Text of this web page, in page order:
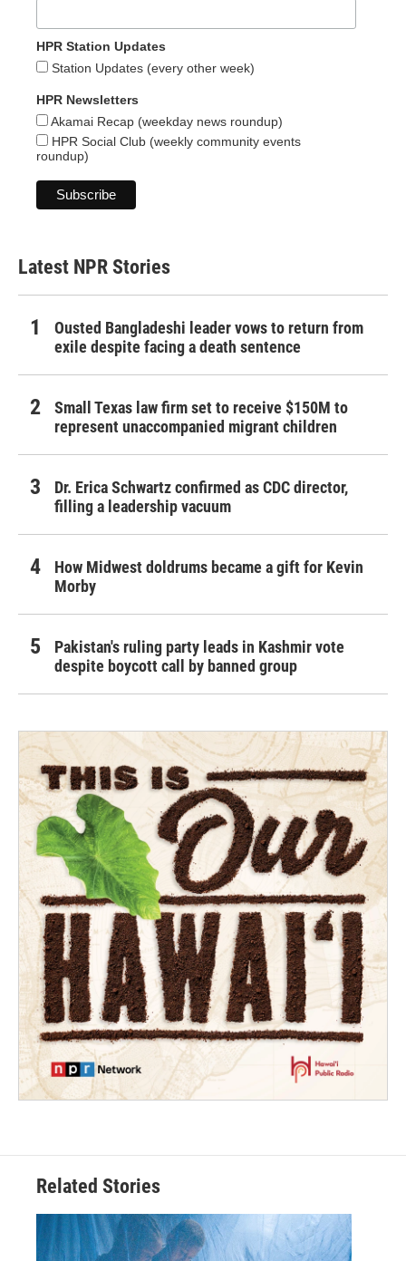
HPR Station Updates
Station Updates (every other week)
HPR Newsletters
Akamai Recap (weekday news roundup)
HPR Social Club (weekly community events
roundup)
Latest NPR Stories
Ousted Bangladeshi leader vows to return from
exile despite facing a death sentence
Small Texas law firm set to receive $150M to
represent unaccompanied migrant children
Dr. Erica Schwartz confirmed as CDC director,
filling a leadership vacuum
How Midwest doldrums became a gift for Kevin
Morby
Pakistan's ruling party leads in Kashmir vote
despite boycott call by banned group
Related Stories